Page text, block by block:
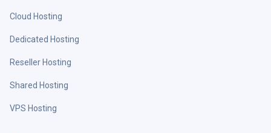
Cloud Hosting
Dedicated Hosting
Reseller Hosting
Shared Hosting
VPS Hosting